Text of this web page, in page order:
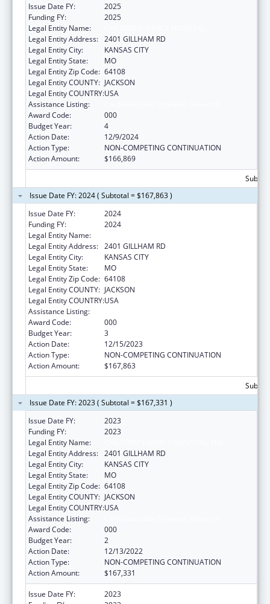
Issue Date FY:
2025
Funding FY:
2025
Legal Entity Name:
Legal Entity Address: 2401 GILLHAM RD
Legal Entity City:
KANSAS CITY
Legal Entity State:
MO
Legal Entity Zip Code: 64108
Legal Entity COUNTY: JACKSON
Legal Entity COUNTRY:USA
Assistance Listing:
Award Code:
000
Budget Year:
4
Action Date:
12/9/2024
Action Type:
NON-COMPETING CONTINUATION
Action Amount:
$166,869
Issue Date FY: 2024 ( Subtotal = $167,863 )
Issue Date FY:
2024
Funding FY:
2024
Legal Entity Name:
Legal Entity Address: 2401 GILLHAM RD
Legal Entity City:
KANSAS CITY
Legal Entity State:
MO
Legal Entity Zip Code: 64108
Legal Entity COUNTY: JACKSON
Legal Entity COUNTRY:USA
Assistance Listing:
Award Code:
000
Budget Year:
3
Action Date:
12/15/2023
Action Type:
NON-COMPETING CONTINUATION
Action Amount:
$167,863
Issue Date FY: 2023 ( Subtotal = $167,331 )
Issue Date FY:
2023
Funding FY:
2023
Legal Entity Name:
Legal Entity Address: 2401 GILLHAM RD
Legal Entity City:
KANSAS CITY
Legal Entity State:
MO
Legal Entity Zip Code: 64108
Legal Entity COUNTY: JACKSON
Legal Entity COUNTRY:USA
Assistance Listing:
Award Code:
000
Budget Year:
2
Action Date:
12/13/2022
Action Type:
NON-COMPETING CONTINUATION
Action Amount:
$167,331
Issue Date FY:
2023